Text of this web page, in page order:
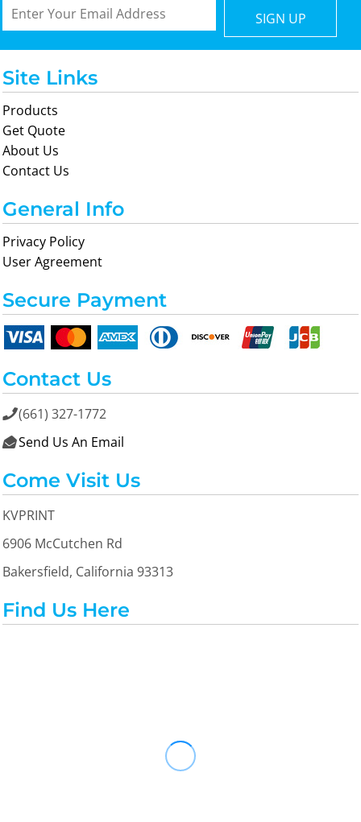
SIGN UP
Site Links
Products
Get Quote
About Us
Contact Us
General Info
Privacy Policy
User Agreement
Secure Payment
Contact Us
(661) 327-1772
 Send Us An Email
Come Visit Us
KVPRINT
6906 McCutchen Rd
Bakersfield, California 93313
Find Us Here